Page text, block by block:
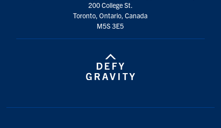
200 College St.
Toronto, Ontario, Canada
M5S 3E5